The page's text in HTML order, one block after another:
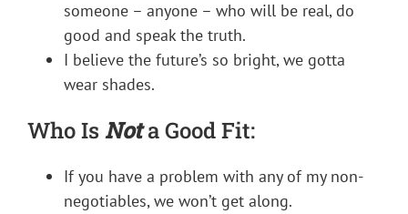
someone – anyone – who will be real, do
good and speak the truth.
I believe the future’s so bright, we gotta
wear shades.
Who IsNota Good Fit:
If you have a problem with any of my non-
negotiables, we won’t get along.